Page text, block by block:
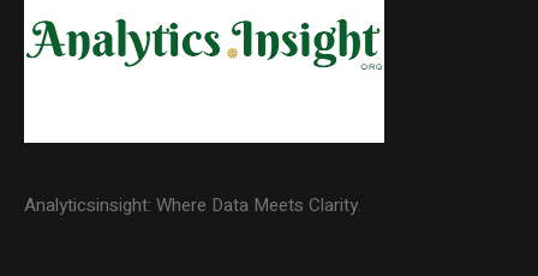
Analyticsinsight: Where Data Meets Clarity.